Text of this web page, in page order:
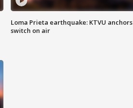
Loma Prieta earthquake: KTVU anchors
switch on air